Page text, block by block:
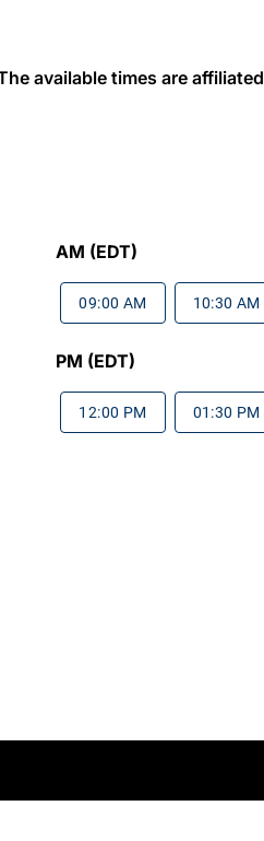
available times are
AM (EDT)
09:00 AM 10:30 AM
PM (EDT)
12:00 PM 01:30 PM